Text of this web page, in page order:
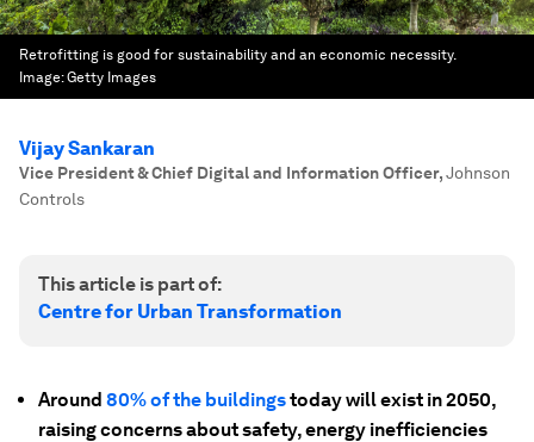
Retrofitting is good for sustainability and an economic necessity.
Image:Getty Images
Vijay Sankaran
Vice President & Chief Digital and Information Officer,Johnson
Controls
This article is part of:
Centre for Urban Transformation
Around 80% of the buildingstoday will exist in 2050,
raising concerns about safety, energy inefficiencies